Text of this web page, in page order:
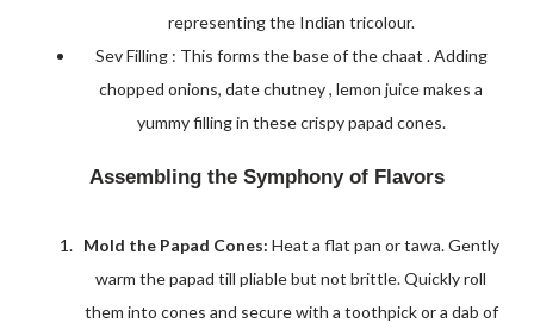
representing the Indian tricolour.
Sev Filling : This forms the base of the chaat . Adding
chopped onions, date chutney , lemon juice makes a
yummy filling in these crispy papad cones.
Assembling the Symphony of Flavors
Mold the Papad Cones: Heat a flat pan or tawa. Gently
warm the papad till pliable but not brittle. Quickly roll
them into cones and secure with a toothpick or a dab of